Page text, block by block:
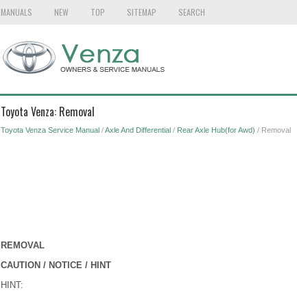
MANUALS NEW TOP SITEMAP SEARCH
Toyota Venza: Removal
Toyota Venza Service Manual/Axle And Differential/ Rear Axle Hub(for Awd) / Removal
REMOVAL
CAUTION / NOTICE / HINT
HINT: